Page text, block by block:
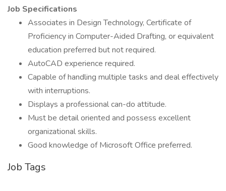
Job Specifications
Associates in Design Technology, Certificate of
Proficiency in Computer-Aided Drafting, or equivalent
education preferred but not required.
AutoCAD experience required.
Capable of handling multiple tasks and deal effectively
with interruptions.
Displays a professional can-do attitude.
Must be detail oriented and possess excellent
organizational skills.
Good knowledge of Microsoft Office preferred.
Job Tags